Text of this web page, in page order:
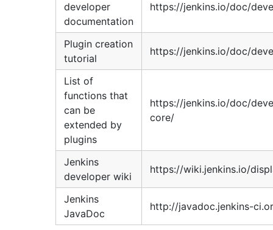
developer
documentation
https://jenkins.io/doc/
Plugin creation
tutorial
https://jenkins.io/doc/
List of
functions that
can be
extended by
plugins
https://jenkins.io/doc/
core/
Jenkins
developer wiki
https://wiki.jenkins.io/
Jenkins
JavaDoc
http://javadoc.jenkins-